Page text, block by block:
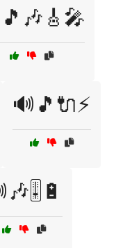
🔊🎵🔌⚡